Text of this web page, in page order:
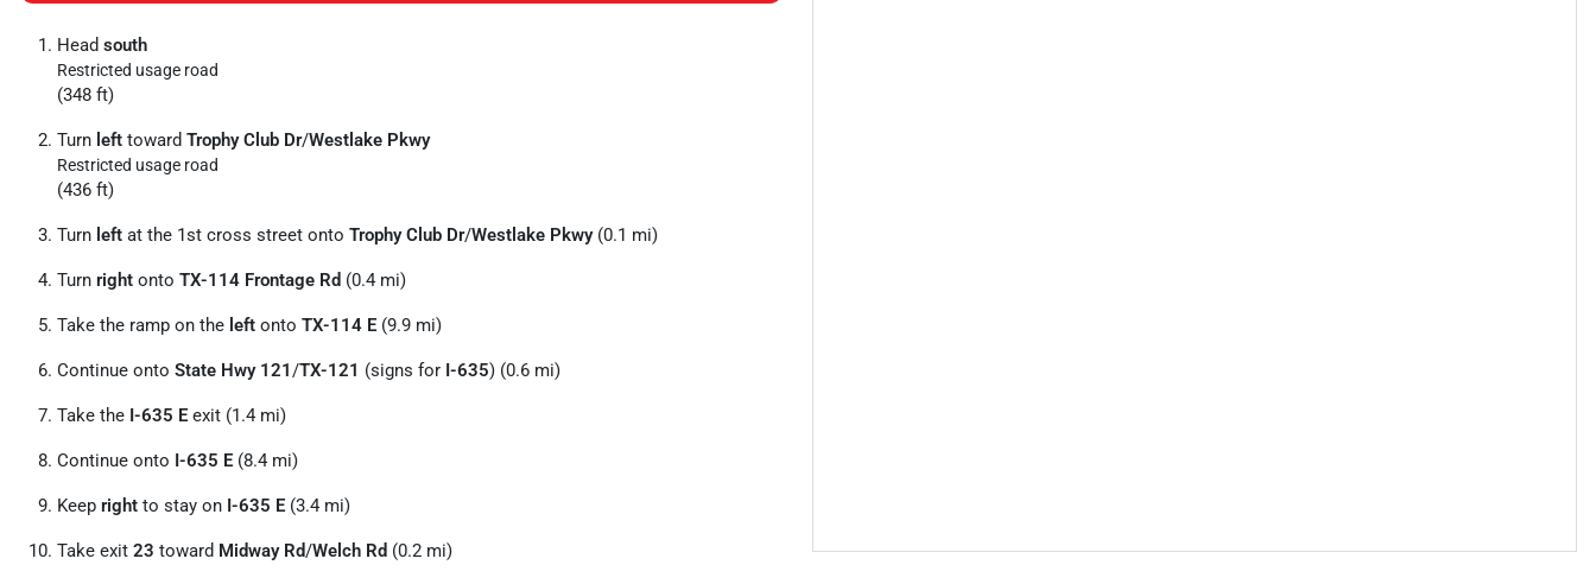
Head south
Restricted usage road
(348 ft)
Turn left toward Trophy Club Dr/Westlake Pkwy
Restricted usage road
(436 ft)
Turn left at the 1st cross street onto Trophy Club Dr/Westlake Pkwy(0.1 mi)
Turn right onto TX-114 Frontage Rd (0.4 mi)
Take the ramp on the left onto TX-114 E (9.9 mi)
Continue onto State Hwy 121/TX-121 (signs for I-635) (0.6 mi)
Take the I-635 E exit (1.4 mi)
Continue onto I-635 E (8.4 mi)
Keep right to stay on I-635 E (3.4 mi)
Take exit 23 toward Midway Rd/Welch Rd (0.2 mi)